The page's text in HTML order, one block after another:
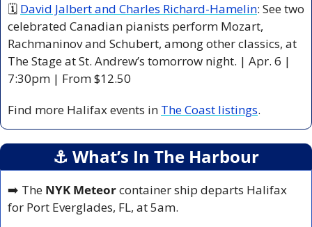
🗓 David Jalbert and Charles Richard-Hamelin: See two
celebrated Canadian pianists perform Mozart,
Rachmaninov and Schubert, among other classics, at
The Stage at St. Andrew’s tomorrow night. | Apr. 6 |
7:30pm | From $12.50
Find more Halifax events in The Coast listings.
⚓️ What’s In The Harbour
➡️ The NYK Meteor container ship departs Halifax
for Port Everglades, FL, at 5am.